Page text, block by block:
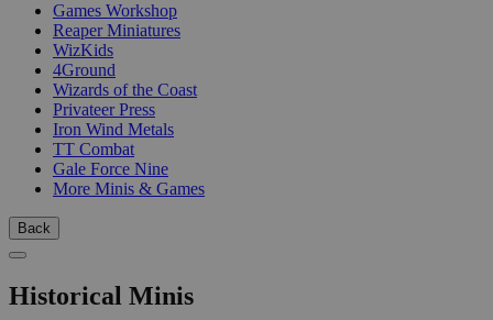
Games Workshop
Reaper Miniatures
WizKids
4Ground
Wizards of the Coast
Privateer Press
Iron Wind Metals
TT Combat
Gale Force Nine
More Minis & Games
Back
Historical Minis